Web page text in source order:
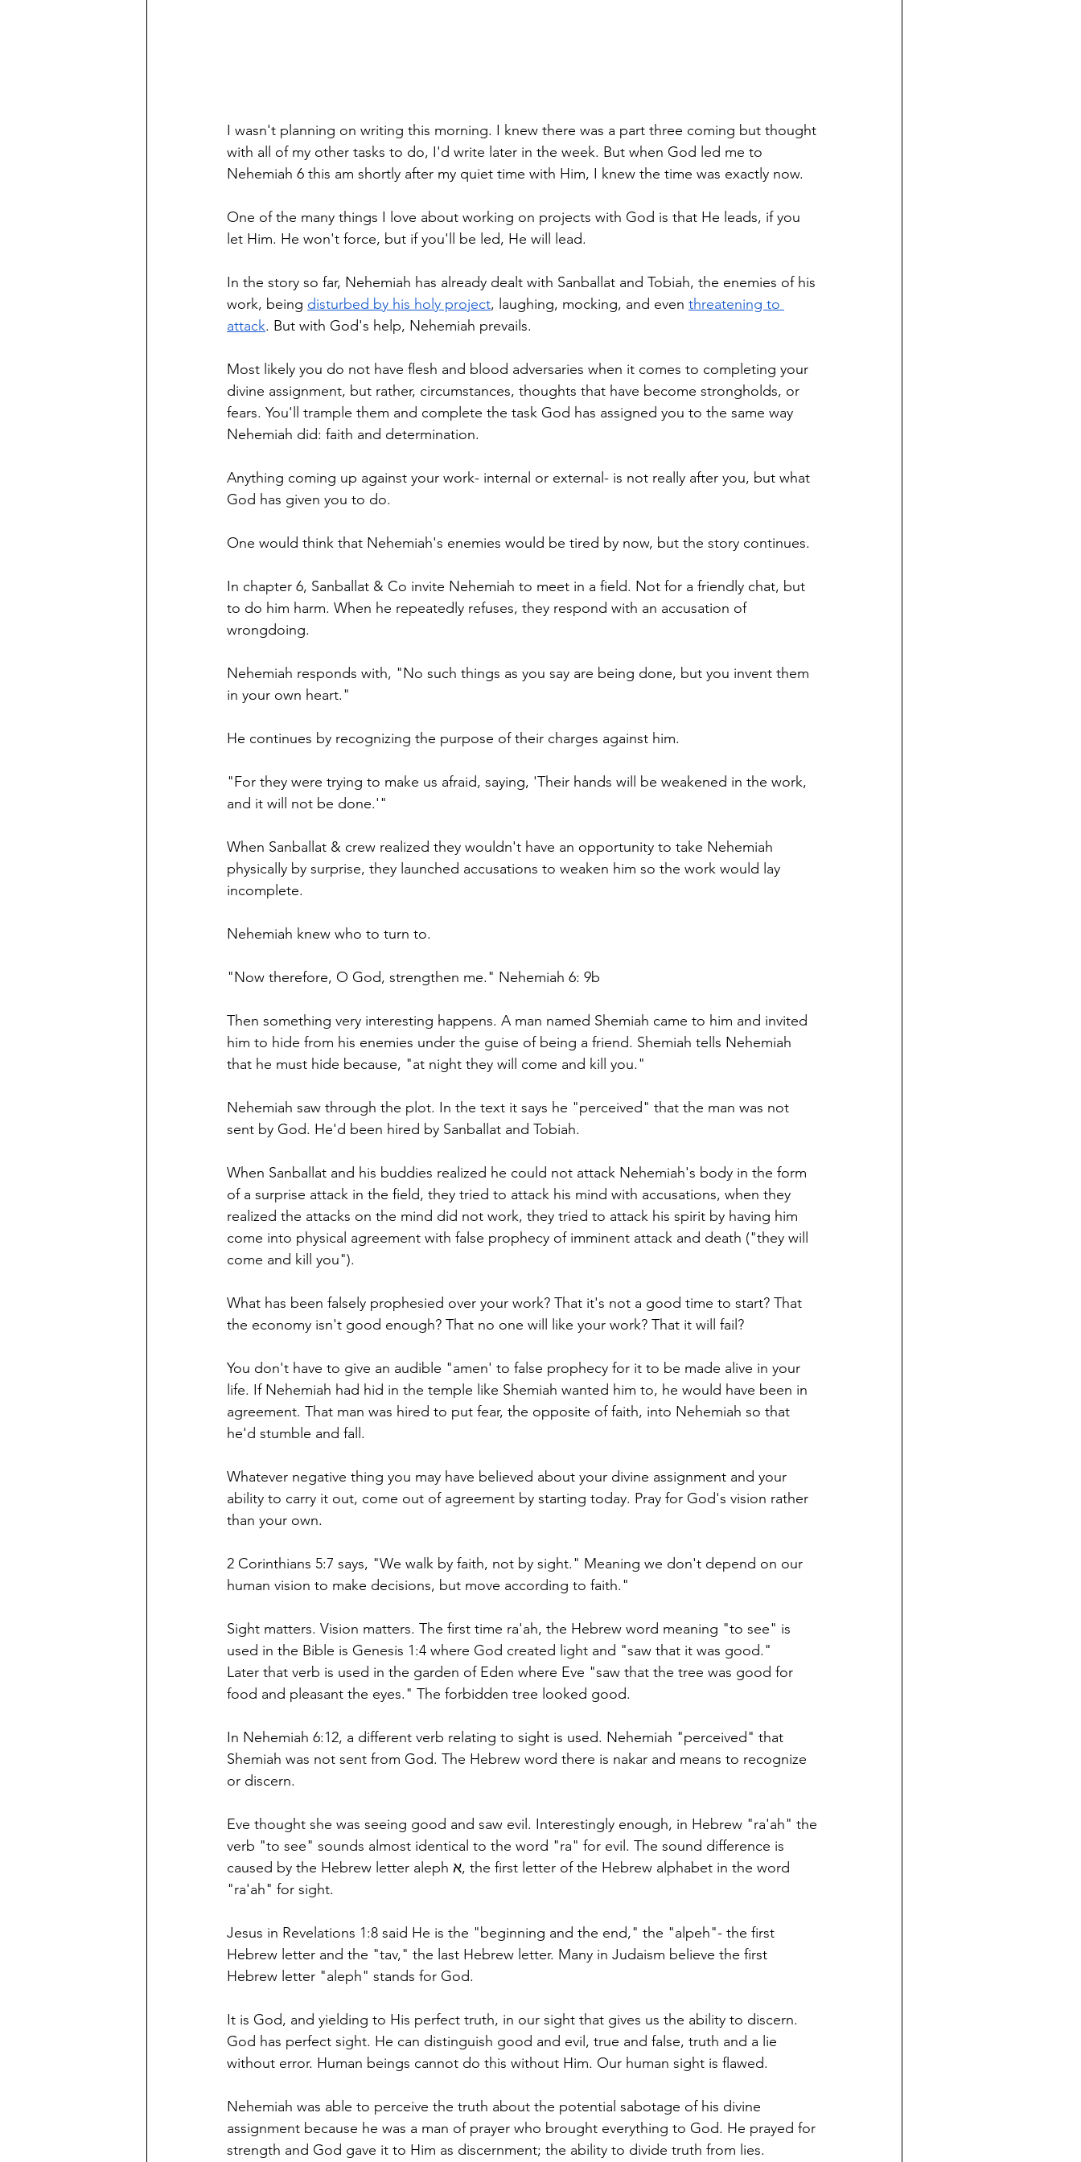
I wasn't planning on writing this morning. I knew there was a part three coming but thought
with all of my other tasks to do, I'd write later in the week. But when God led me to
Nehemiah 6 this am shortly after my quiet time with Him, I knew the time was exactly now.
One of the many things I love about working on projects with God is that He leads, if you
let Him. He won't force, but if you'll be led, He will lead.
In the story so far, Nehemiah has already dealt with Sanballat and Tobiah, the enemies of his
work, being disturbed by his holy project, laughing, mocking, and even threatening to
attack. But with God's help, Nehemiah prevails.
Most likely you do not have flesh and blood adversaries when it comes to completing your
divine assignment, but rather, circumstances, thoughts that have become strongholds, or
fears. You'll trample them and complete the task God has assigned you to the same way
Nehemiah did: faith and determination.
Anything coming up against your work- internal or external- is not really after you, but what
God has given you to do.
One would think that Nehemiah's enemies would be tired by now, but the story continues.
In chapter 6, Sanballat & Co invite Nehemiah to meet in a field. Not for a friendly chat, but
to do him harm. When he repeatedly refuses, they respond with an accusation of
wrongdoing.
Nehemiah responds with, "No such things as you say are being done, but you invent them
in your own heart."
He continues by recognizing the purpose of their charges against him.
"For they were trying to make us afraid, saying, 'Their hands will be weakened in the work,
and it will not be done.'"
When Sanballat & crew realized they wouldn't have an opportunity to take Nehemiah
physically by surprise, they launched accusations to weaken him so the work would lay
incomplete.
Nehemiah knew who to turn to.
"Now therefore, O God, strengthen me." Nehemiah 6: 9b
Then something very interesting happens. A man named Shemiah came to him and invited
him to hide from his enemies under the guise of being a friend. Shemiah tells Nehemiah
that he must hide because, "at night they will come and kill you."
Nehemiah saw through the plot. In the text it says he "perceived" that the man was not
sent by God. He'd been hired by Sanballat and Tobiah.
When Sanballat and his buddies realized he could not attack Nehemiah's body in the form
of a surprise attack in the field, they tried to attack his mind with accusations, when they
realized the attacks on the mind did not work, they tried to attack his spirit by having him
come into physical agreement with false prophecy of imminent attack and death ("they will
come and kill you").
What has been falsely prophesied over your work? That it's not a good time to start? That
the economy isn't good enough? That no one will like your work? That it will fail?
You don't have to give an audible "amen' to false prophecy for it to be made alive in your
life. If Nehemiah had hid in the temple like Shemiah wanted him to, he would have been in
agreement. That man was hired to put fear, the opposite of faith, into Nehemiah so that
he'd stumble and fall.
Whatever negative thing you may have believed about your divine assignment and your
ability to carry it out, come out of agreement by starting today. Pray for God's vision rather
than your own.
2 Corinthians 5:7 says, "We walk by faith, not by sight." Meaning we don't depend on our
human vision to make decisions, but move according to faith."
Sight matters. Vision matters. The first time ra'ah, the Hebrew word meaning "to see" is
used in the Bible is Genesis 1:4 where God created light and "saw that it was good."
Later that verb is used in the garden of Eden where Eve "saw that the tree was good for
food and pleasant the eyes." The forbidden tree looked good.
In Nehemiah 6:12, a different verb relating to sight is used. Nehemiah "perceived" that
Shemiah was not sent from God. The Hebrew word there is nakar and means to recognize
or discern.
Eve thought she was seeing good and saw evil. Interestingly enough, in Hebrew "ra'ah" the
verb "to see" sounds almost identical to the word "ra" for evil. The sound difference is
caused by the Hebrew letter aleph א, the first letter of the Hebrew alphabet in the word
"ra'ah" for sight.
Jesus in Revelations 1:8 said He is the "beginning and the end," the "alpeh"- the first
Hebrew letter and the "tav," the last Hebrew letter. Many in Judaism believe the first
Hebrew letter "aleph" stands for God.
It is God, and yielding to His perfect truth, in our sight that gives us the ability to discern.
God has perfect sight. He can distinguish good and evil, true and false, truth and a lie
without error. Human beings cannot do this without Him. Our human sight is flawed.
Nehemiah was able to perceive the truth about the potential sabotage of his divine
assignment because he was a man of prayer who brought everything to God. He prayed for
strength and God gave it to Him as discernment; the ability to divide truth from lies.